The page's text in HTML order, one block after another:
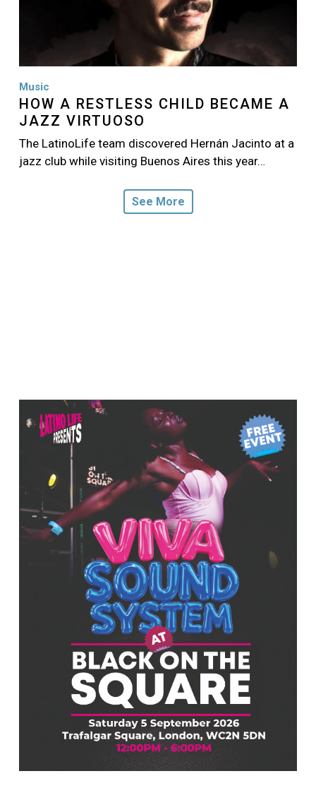
Music
HOW A RESTLESS CHILD BECAME A
JAZZ VIRTUOSO
The LatinoLife team discovered Hernán Jacinto at a
jazz club while visiting Buenos Aires this year…
See More